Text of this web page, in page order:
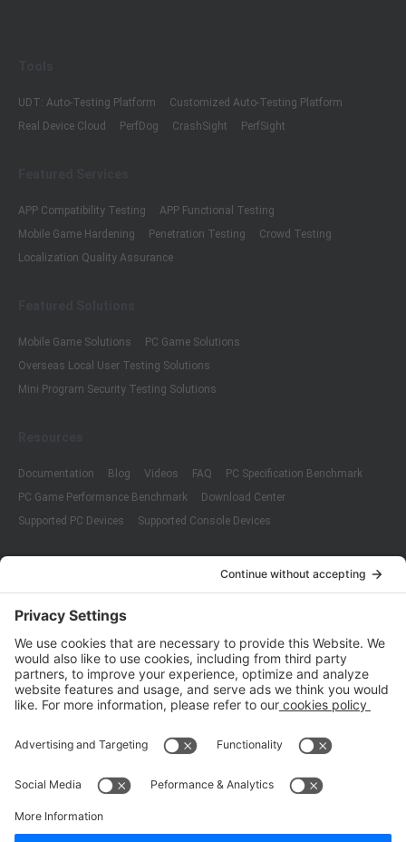
UDT: Auto-Testing Platform
Customized Auto-Testing Platform
Real Device Cloud
PerfDog CrashSight PerfSight
APP Compatibility Testing
APP Functional Testing
Mobile Game Hardening
Penetration Testing
Crowd Testing
Localization Quality Assurance
Mobile Game Solutions
PC Game Solutions
Overseas Local User Testing Solutions
Mini Program Security Testing Solutions
Documentation Blog Videos FAQ
PC Specification Benchmark
PC Game Performance Benchmark
Download Center
Supported PC Devices
Supported Console Devices
ISO 9001:2015
Quality Management System Certification
ISO/IEC 20000-1:2018
ISO/IEC 27001:2013
Copyright © 1998 - 2025 Top Range Mobile Limited.（WeTest.net） All